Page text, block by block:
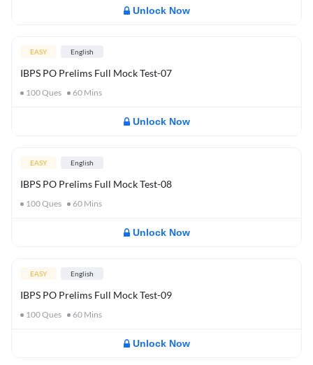
Unlock Now
EASY English
IBPS PO Prelims Full Mock Test-07
100Ques 60 Mins
Unlock Now
EASY English
IBPS PO Prelims Full Mock Test-08
100Ques 60 Mins
Unlock Now
EASY English
IBPS PO Prelims Full Mock Test-09
100Ques 60 Mins
Unlock Now